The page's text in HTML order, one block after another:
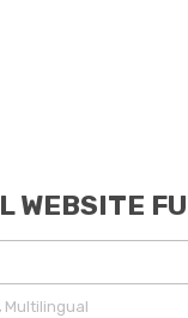
WEBSITE
, Multilingual